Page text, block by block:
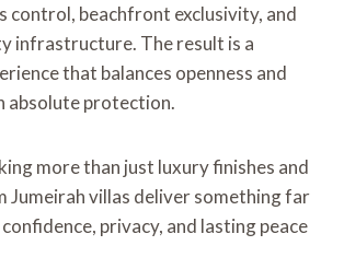
control, beachfront exclusivity, and
infrastructure. The result is a
that balances openness and
protection.
more than just luxury finishes and
Jumeirah villas deliver something far
privacy, and lasting peace